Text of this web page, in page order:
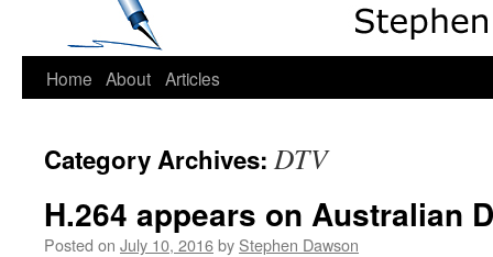
Skip
content
Home About Articles
Category Archives: DTV
H.264 appears on Australian
Posted on July 10, 2016by Stephen Dawson